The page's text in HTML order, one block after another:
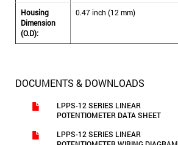
Housing
Dimension
(O.D):
0.47 inch (12 mm)
DOCUMENTS & DOWNLOADS
LPPS-12 SERIES LINEAR
POTENTIOMETER DATA SHEET
LPPS-12 SERIES LINEAR